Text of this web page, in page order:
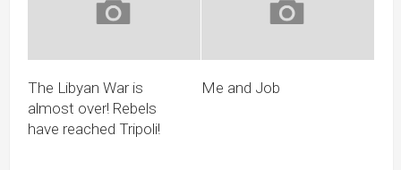
The Libyan War is
almost over! Rebels
have reached Tripoli!
Me and Job